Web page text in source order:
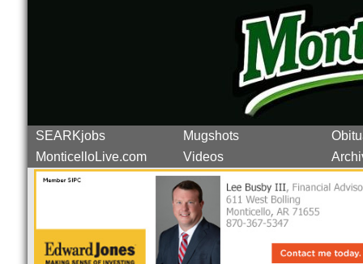
SEARKjobs Mugshots
MonticelloLive.com
Videos